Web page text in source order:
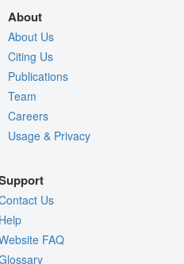
About
About Us
Citing Us
Publications
Team
Careers
Usage & Privacy
Us
FAQ